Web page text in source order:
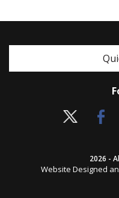
2026 -
Website Designed